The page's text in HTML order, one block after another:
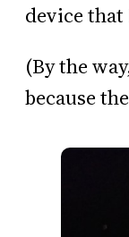
device
(By the
because